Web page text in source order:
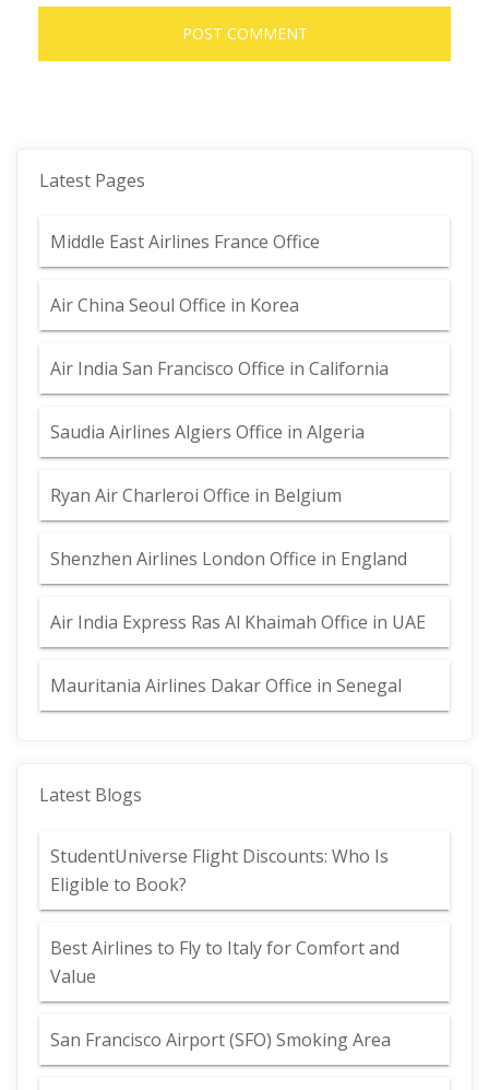
Latest Pages
Middle East Airlines France Office
Air China Seoul Office in Korea
Air India San Francisco Office in California
Saudia Airlines Algiers Office in Algeria
Ryan Air Charleroi Office in Belgium
Shenzhen Airlines London Office in England
Air India Express Ras Al Khaimah Office in UAE
Mauritania Airlines Dakar Office in Senegal
Latest Blogs
StudentUniverse Flight Discounts: Who Is
Eligible to Book?
Best Airlines to Fly to Italy for Comfort and
Value
San Francisco Airport (SFO) Smoking Area